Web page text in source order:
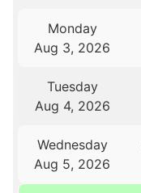
Monday
Aug 3, 2026
Tuesday
Aug 4, 2026
Wednesday
Aug 5, 2026